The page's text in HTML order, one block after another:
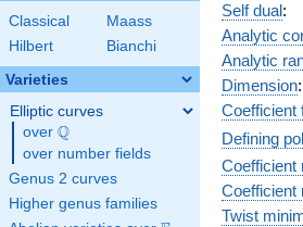
Classical
Maass
Hilbert
Bianchi
Varieties
Elliptic curves
over \Q
Q
over number fields
Genus 2 curves
Higher genus families
Self dual:
Analytic
Analytic
Dimension:
Coefficient
Defining
Coefficient
Coefficient
Twist